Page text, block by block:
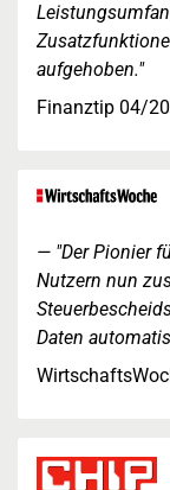
aufgehoben."
Finanztip 04/
"Der Pionier
Nutzern nun
Daten